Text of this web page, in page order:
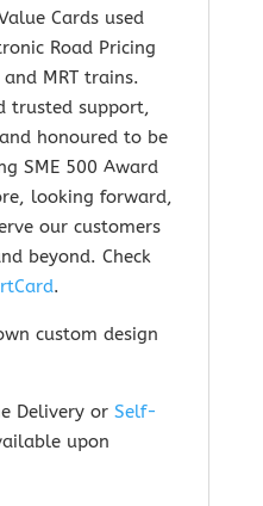
Cards used
Road Pricing
MRT trains.
trusted support,
honoured to be
SME 500 Award
looking forward,
our customers
beyond. Check
.
custom design
Delivery or Self-
upon